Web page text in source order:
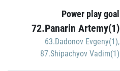
Power play goal
72.Panarin Artemy(1)
63.Dadonov Evgeny(1),
87.Shipachyov Vadim(1)